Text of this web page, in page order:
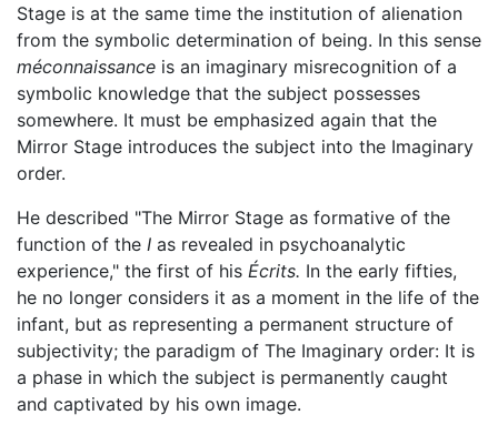
Stage is at the same time the institution of alienation
from the symbolic determination of being. In this sense
méconnaissance is an imaginary misrecognition of a
symbolic knowledge that the subject possesses
somewhere. It must be emphasized again that the
Mirror Stage introduces the subject into the Imaginary
order.
He described "The Mirror Stage as formative of the
function of the I as revealed in psychoanalytic
experience," the first of his Écrits. In the early fifties,
he no longer considers it as a moment in the life of the
infant, but as representing a permanent structure of
subjectivity; the paradigm of The Imaginary order: It is
a phase in which the subject is permanently caught
and captivated by his own image.